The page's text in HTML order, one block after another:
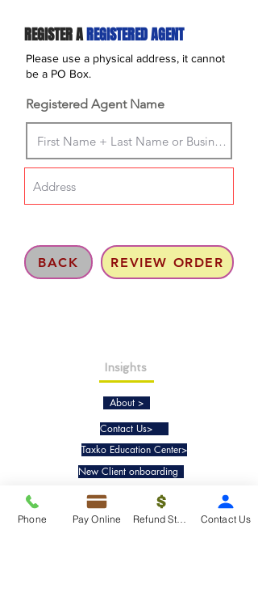
REGISTER AREGISTERED AGENT
Please use a physical address, it cannot
be a PO Box.
Registered Agent Name
BACK REVIEW ORDER
Insights
About >
Contact Us>
Taxko Education Center>
New Client onboarding
Services
Phone Pay Online Refund Status Contact Us